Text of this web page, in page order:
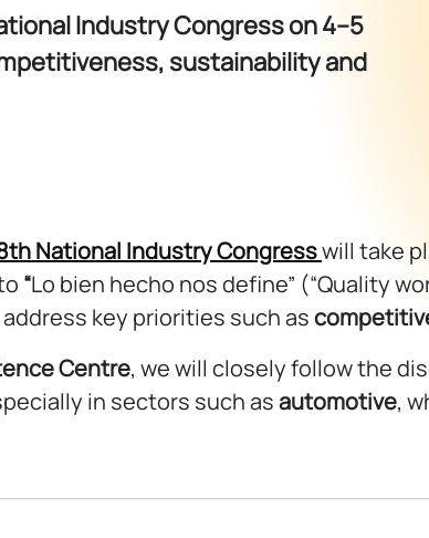
Industry Congress on 4–5
sustainability and
National Industry Congresswill take
“Lo bien hecho nos define” (“Quality
key priorities such as
Centre, we will closely follow the
in sectors such asautomotive,